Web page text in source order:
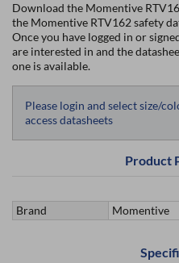
Download the Momentive
the Momentive RTV162 safety
Once you have logged in or
are interested in and the
one is available.
Please login and select size/
access datasheets
Product
Brand Momentive